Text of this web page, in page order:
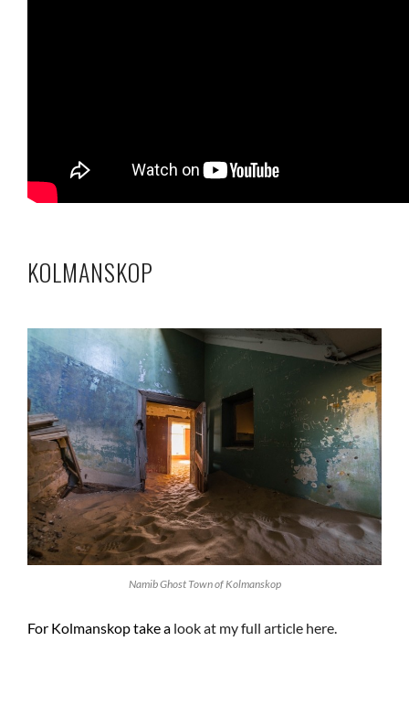
KOLMANSKOP
Namib Ghost Town of Kolmanskop
For Kolmanskop take a look at my full article here.